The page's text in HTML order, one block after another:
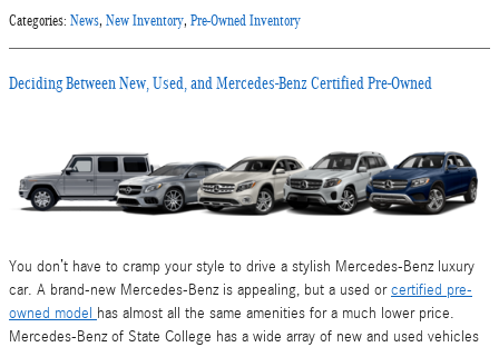
Categories: News, New Inventory, Pre-Owned Inventory
Deciding Between New, Used, and Mercedes-Benz Certified Pre-Owned
You don’t have to cramp your style to drive a stylish Mercedes-Benz luxury
car. A brand-new Mercedes-Benz is appealing, but a used orcertified pre-
owned model has almost all the same amenities for a much lower price.
Mercedes-Benz of State College has a wide array of new and used vehicles